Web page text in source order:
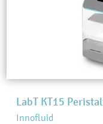
LabT KT15
Innofluid